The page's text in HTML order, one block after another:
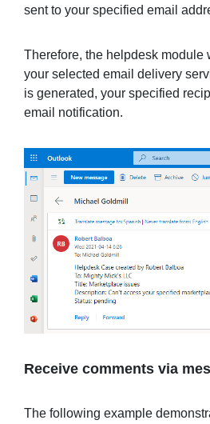
sent to your specified email
Therefore, the helpdesk module
your selected email delivery
is generated, your specified
email notification.
Receive comments via
The following example